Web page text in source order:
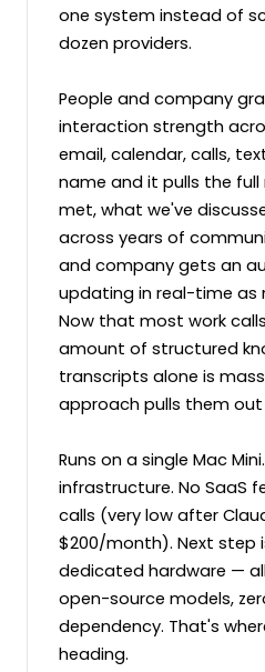
one system instead of
dozen providers.
People and company
interaction strength
email, calendar, calls,
name and it pulls the full
met, what we've
across years of
and company gets an
updating in real-time as
Now that most work
amount of structured
transcripts alone is
approach pulls them out
Runs on a single Mac
infrastructure. No SaaS
calls (very low after
$200/month). Next step
dedicated hardware —
open-source models,
dependency. That's
heading.